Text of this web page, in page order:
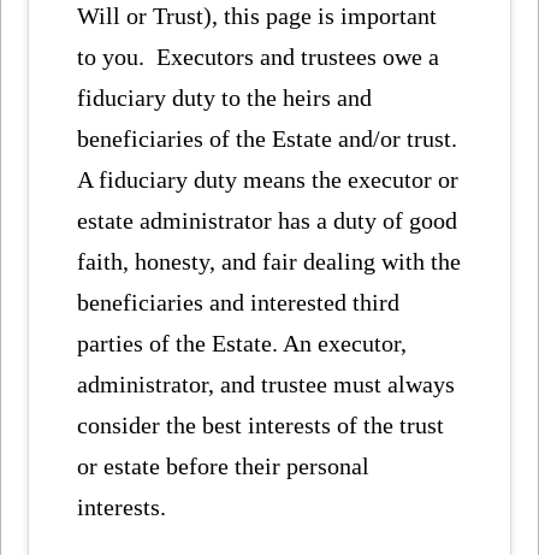
Will or Trust), this page is important
to you. Executors and trustees owe a
fiduciary duty to the heirs and
beneficiaries of the Estate and/or trust.
A fiduciary duty means the executor or
estate administrator has a duty of good
faith, honesty, and fair dealing with the
beneficiaries and interested third
parties of the Estate. An executor,
administrator, and trustee must always
consider the best interests of the trust
or estate before their personal
interests.